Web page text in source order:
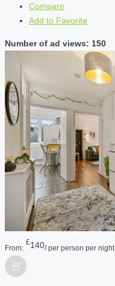
Compare
Add to Favorite
Number of ad views: 150
From:
£140/ per person per night